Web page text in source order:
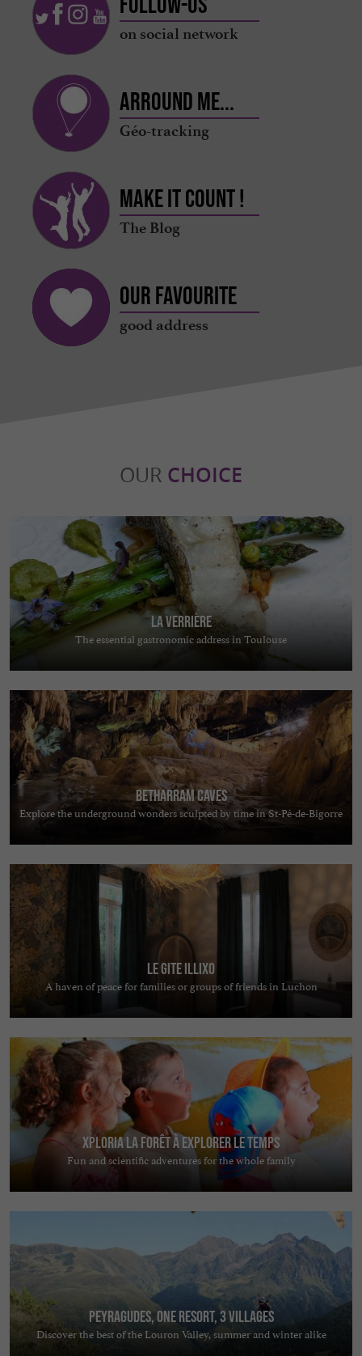
on social network
Arround me...
Géo-tracking
Make it count !
The Blog
Our favourite
good address
OUR CHOICE
La Verrière
The essential gastronomic address in Toulouse
Betharram Caves
Explore the underground wonders sculpted by time in St-Pé-de-Bigorre
Le Gite Illixo
A haven of peace for families or groups of friends in Luchon
Xploria La forêt à explorer le temps
Fun and scientific adventures for the whole family
Peyragudes, one resort, 3 villages
Discover the best of the Louron Valley, summer and winter alike